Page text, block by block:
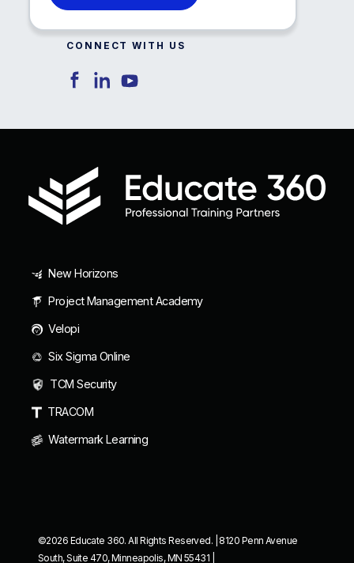
CONNECT WITH US
New Horizons
Project Management Academy
Velopi
Six Sigma Online
TCM Security
TRACOM
Watermark Learning
©2026 Educate 360. All Rights Reserved. | 8120 Penn Avenue
South, Suite 470, Minneapolis, MN 55431 |